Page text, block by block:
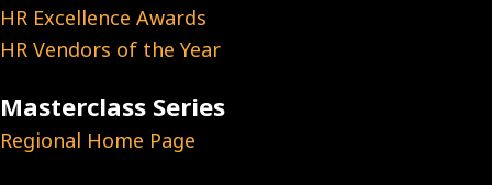
HR Excellence Awards
HR Vendors of the Year
Masterclass Series
Regional Home Page